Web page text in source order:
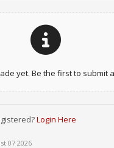
yet. Be the first to submit
Login Here
07 2026